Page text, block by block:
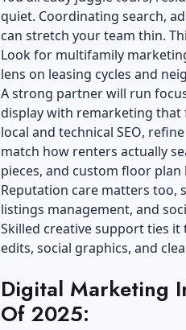
quiet. Coordinating search,
can stretch your team thin.
Look for multifamily
lens on leasing cycles and
A strong partner will run
display with remarketing
local and technical SEO,
match how renters actually
pieces, and custom floor
Reputation care matters too,
listings management, and
Skilled creative support ties
edits, social graphics, and
Digital Marketing
Of 2025: